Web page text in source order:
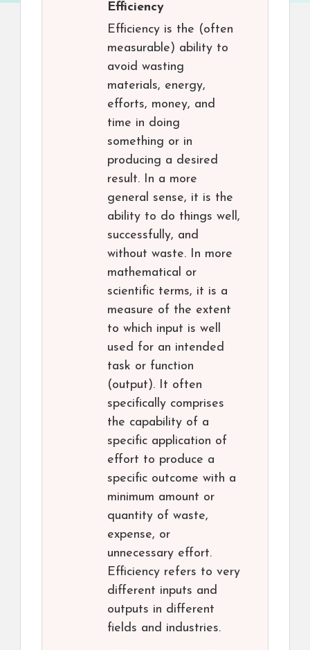
Efficiency
Efficiency is the (often
measurable) ability to
avoid wasting
materials, energy,
efforts, money, and
time in doing
something or in
producing a desired
result. In a more
general sense, it is the
ability to do things well,
successfully, and
without waste. In more
mathematical or
scientific terms, it is a
measure of the extent
to which input is well
used for an intended
task or function
(output). It often
specifically comprises
the capability of a
specific application of
effort to produce a
specific outcome with a
minimum amount or
quantity of waste,
expense, or
unnecessary effort.
Efficiency refers to very
different inputs and
outputs in different
fields and industries.